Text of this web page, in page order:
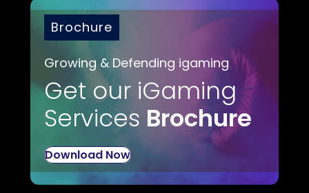
Brochure
Growing & Defending igaming
Get our iGaming
Services Brochure
Download Now